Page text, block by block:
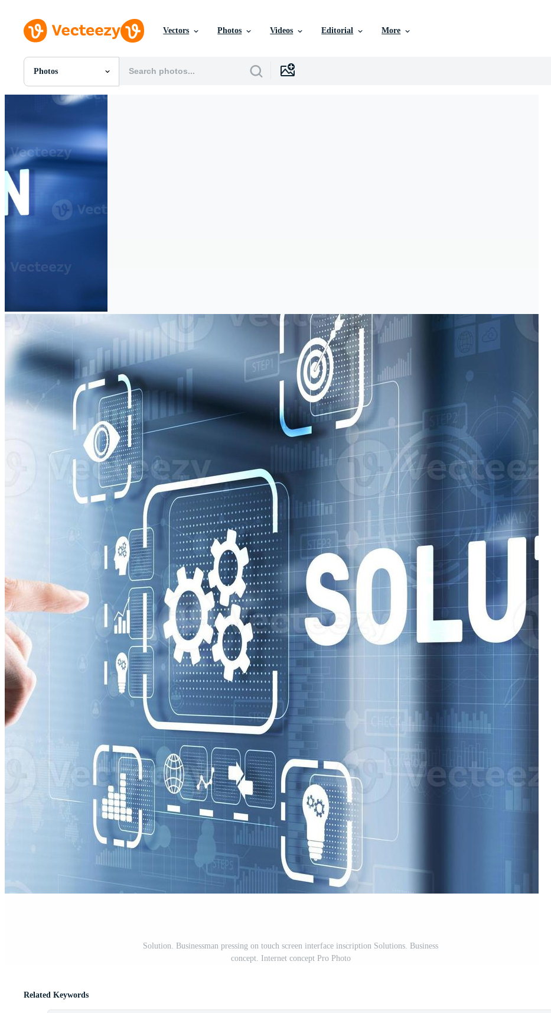
Vectors Photos Videos Editorial More
Photos
All Images
Photos
Templates
Vectors
Videos
Editorial Events
Solution. Businessman pressing on touch screen interface inscription Solutions. Business
concept. Internet concept Pro Photo
Related Keywords